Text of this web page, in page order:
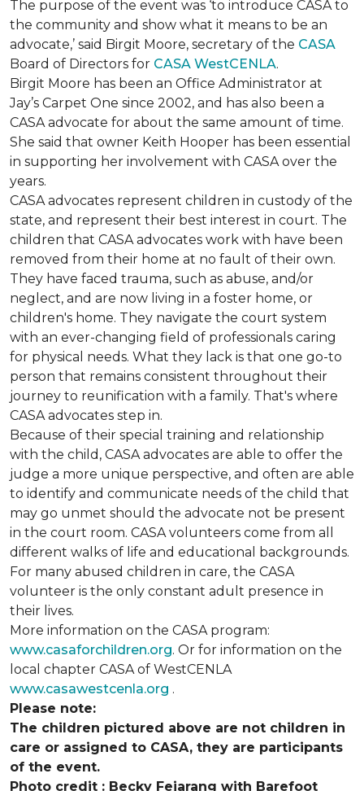
The purpose of the event was ‘to introduce CASA to
the community and show what it means to be an
advocate,’ said Birgit Moore, secretary of the CASA
Board of Directors for CASA WestCENLA.
Birgit Moore has been an Office Administrator at
Jay’s Carpet One since 2002, and has also been a
CASA advocate for about the same amount of time.
She said that owner Keith Hooper has been essential
in supporting her involvement with CASA over the
years.
CASA advocates represent children in custody of the
state, and represent their best interest in court. The
children that CASA advocates work with have been
removed from their home at no fault of their own.
They have faced trauma, such as abuse, and/or
neglect, and are now living in a foster home, or
children's home. They navigate the court system
with an ever-changing field of professionals caring
for physical needs. What they lack is that one go-to
person that remains consistent throughout their
journey to reunification with a family. That's where
CASA advocates step in.
Because of their special training and relationship
with the child, CASA advocates are able to offer the
judge a more unique perspective, and often are able
to identify and communicate needs of the child that
may go unmet should the advocate not be present
in the court room. CASA volunteers come from all
different walks of life and educational backgrounds.
For many abused children in care, the CASA
volunteer is the only constant adult presence in
their lives.
More information on the CASA program:
www.casaforchildren.org. Or for information on the
local chapter CASA of WestCENLA
www.casawestcenla.org .
Please note:
The children pictured above are not children in
care or assigned to CASA, they are participants
of the event.
Photo credit : Becky Fejarang with Barefoot